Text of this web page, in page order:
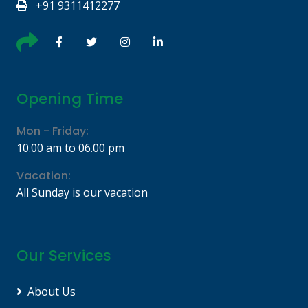
+91 9311412277
Opening Time
Mon - Friday:
10.00 am to 06.00 pm
Vacation:
All Sunday is our vacation
Our Services
About Us